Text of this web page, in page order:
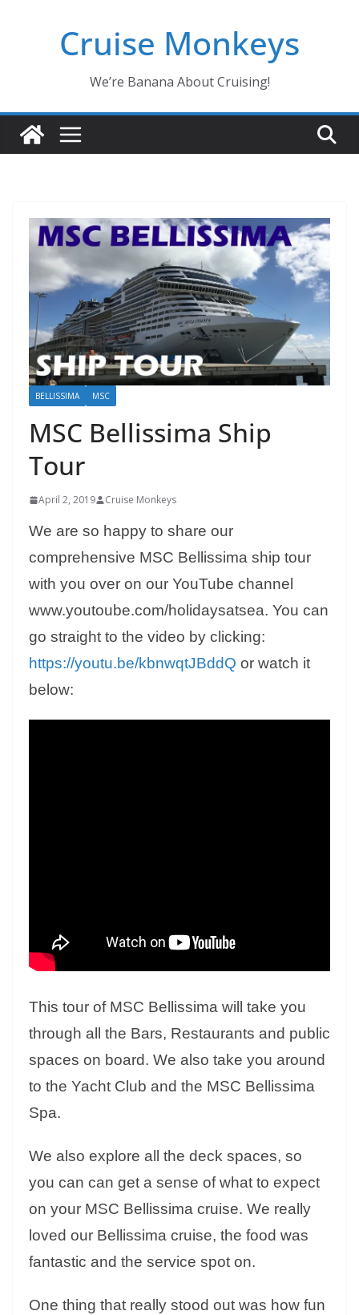
Cruise Monkeys
We’re Banana About Cruising!
BELLISSIMA MSC
MSC Bellissima Ship
Tour
April 2, 2019 Cruise Monkeys
We are so happy to share our
comprehensive MSC Bellissima ship tour
with you over on our YouTube channel
www.youtoube.com/holidaysatsea. You can
go straight to the video by clicking:
https://youtu.be/kbnwqtJBddQ or watch it
below:
This tour of MSC Bellissima will take you
through all the Bars, Restaurants and public
spaces on board. We also take you around
to the Yacht Club and the MSC Bellissima
Spa.
We also explore all the deck spaces, so
you can can get a sense of what to expect
on your MSC Bellissima cruise. We really
loved our Bellissima cruise, the food was
fantastic and the service spot on.
One thing that really stood out was how fun